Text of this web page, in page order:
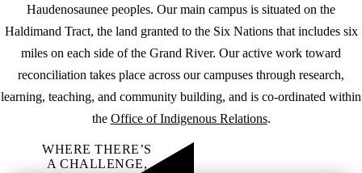
Haudenosaunee peoples. Our main campus is situated on the
Haldimand Tract, the land granted to the Six Nations that includes six
miles on each side of the Grand River. Our active work toward
reconciliation takes place across our campuses through research,
learning, teaching, and community building, and is co-ordinated within
the Office of Indigenous Relations.
WHERE THERE’S
A CHALLENGE,